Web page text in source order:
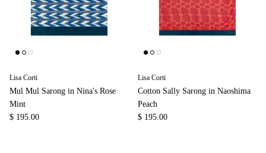
Lisa Corti
Mul Mul Sarong in Nina's Rose
Mint
$ 195.00
Lisa Corti
Cotton Sally Sarong in Naoshima
Peach
$ 195.00